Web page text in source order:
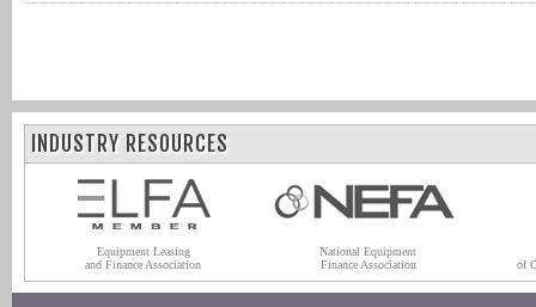
INDUSTRY RESOURCES
Equipment Leasing
and Finance Association
National Equipment
Finance Association
of